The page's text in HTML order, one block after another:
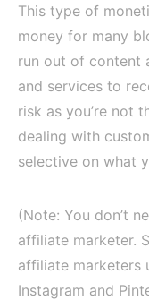
This type of
money for many
run out of content
and services to
risk as you’re not
dealing with
selective on what
(Note: You don’t
affiliate marketer.
affiliate marketers
Instagram and